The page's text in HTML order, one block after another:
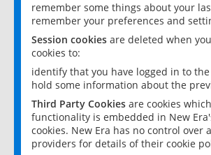
remember some things about your
remember your preferences and
Session cookies are deleted when
cookies to:
identify that you have logged in to
hold some information about the
Third Party Cookies are cookies
functionality is embedded in New
cookies. New Era has no control
providers for details of their cookie